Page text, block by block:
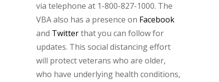
via telephone at 1-800-827-1000. The
VBA also has a presence on Facebook
and Twitterthat you can follow for
updates. This social distancing effort
will protect veterans who are older,
who have underlying health conditions,